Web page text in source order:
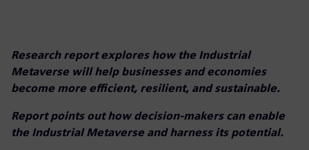
Research report explores how the Industrial
Metaverse will help businesses and economies
become more efficient, resilient, and sustainable.
Report points out how decision-makers can enable
the Industrial Metaverse and harness its potential.